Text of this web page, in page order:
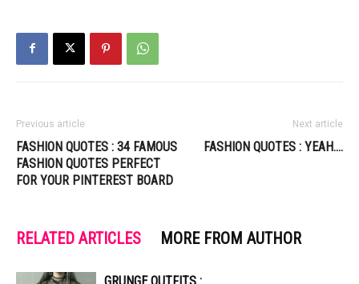
Previous article
FASHION QUOTES : 34 FAMOUS
FASHION QUOTES PERFECT
FOR YOUR PINTEREST BOARD
Next article
FASHION QUOTES : YEAH….
RELATED ARTICLES MORE FROM AUTHOR